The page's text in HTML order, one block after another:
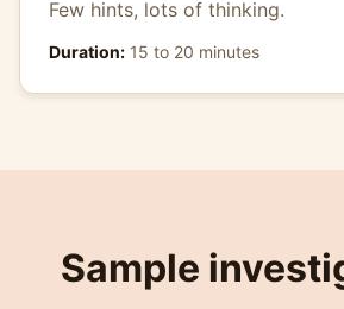
Few hints, lots of thinking.
Duration: 15 to 20 minutes
Sample